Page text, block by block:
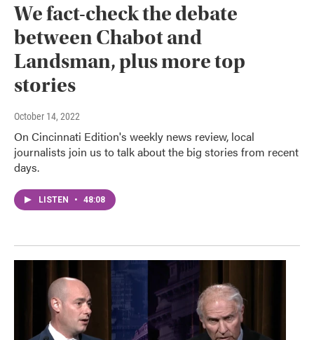
We fact-check the debate
between Chabot and
Landsman, plus more top
stories
October 14, 2022
On Cincinnati Edition's weekly news review, local
journalists join us to talk about the big stories from recent
days.
LISTEN • 48:08